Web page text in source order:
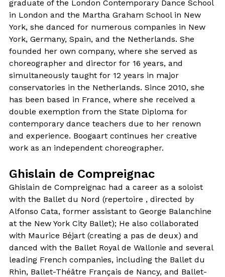
graduate of the London Contemporary Dance School
in London and the Martha Graham School in New
York, she danced for numerous companies in New
York, Germany, Spain, and the Netherlands. She
founded her own company, where she served as
choreographer and director for 16 years, and
simultaneously taught for 12 years in major
conservatories in the Netherlands. Since 2010, she
has been based in France, where she received a
double exemption from the State Diploma for
contemporary dance teachers due to her renown
and experience. Boogaart continues her creative
work as an independent choreographer.
Ghislain de Compreignac
Ghislain de Compreignac had a career as a soloist
with the Ballet du Nord (repertoire , directed by
Alfonso Cata, former assistant to George Balanchine
at the New York City Ballet); He also collaborated
with Maurice Béjart (creating a pas de deux) and
danced with the Ballet Royal de Wallonie and several
leading French companies, including the Ballet du
Rhin, Ballet-Théâtre Français de Nancy, and Ballet-